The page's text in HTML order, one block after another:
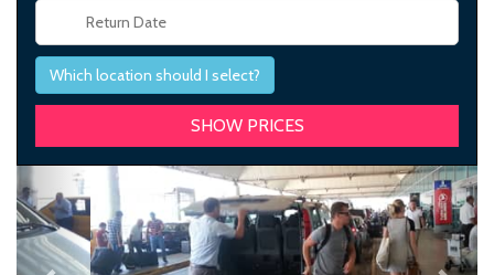
Which location should I select?
Previous Next